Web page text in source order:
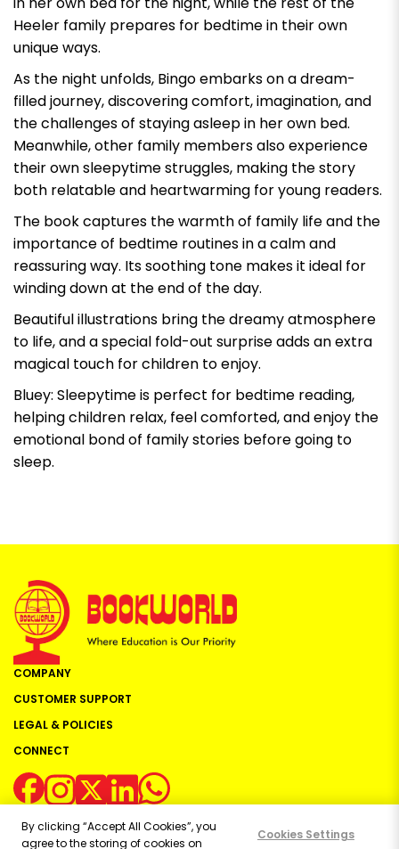
Heeler family prepares for bedtime in their own
unique ways.
As the night unfolds, Bingo embarks on a dream-
filled journey, discovering comfort, imagination, and
the challenges of staying asleep in her own bed.
Meanwhile, other family members also experience
their own sleepytime struggles, making the story
both relatable and heartwarming for young readers.
The book captures the warmth of family life and the
importance of bedtime routines in a calm and
reassuring way. Its soothing tone makes it ideal for
winding down at the end of the day.
Beautiful illustrations bring the dreamy atmosphere
to life, and a special fold-out surprise adds an extra
magical touch for children to enjoy.
Bluey: Sleepytimeis perfect for bedtime reading,
helping children relax, feel comforted, and enjoy the
emotional bond of family stories before going to
sleep.
COMPANY
CUSTOMER SUPPORT
LEGAL & POLICIES
CONNECT
By clicking “Accept All Cookies”, you
agree to the storing of cookies on
Cookies Settings